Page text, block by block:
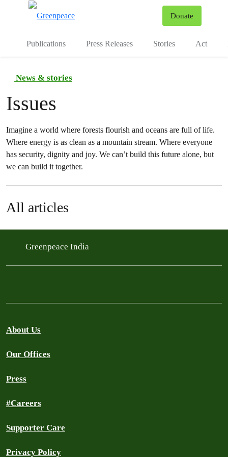
Donate
Publications Press Releases Stories Act
News & stories
Issues
Imagine a world where forests flourish and oceans are full of life.
Where energy is as clean as a mountain stream. Where everyone
has security, dignity and joy. We can’t build this future alone, but
we can build it together.
All articles
Greenpeace India
About Us
Our Offices
Press
#Careers
Supporter Care
Privacy Policy